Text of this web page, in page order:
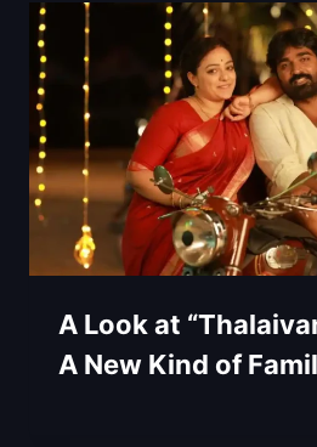
A Look at
A New Kind of